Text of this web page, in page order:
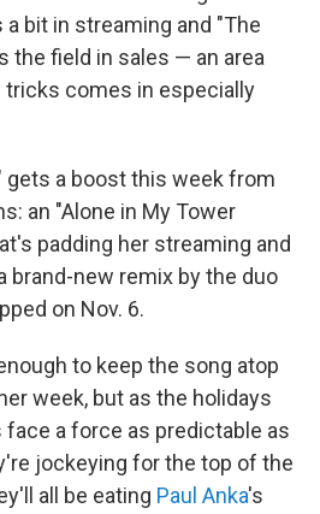
a bit in streaming and "The
the field in sales — an area
comes in especially
gets a boost this week from
an "Alone in My Tower
padding her streaming and
brand-new remix by the duo
on Nov. 6.
to keep the song atop
week, but as the holidays
face a force as predictable as
jockeying for the top of the
all be eating Paul Anka's